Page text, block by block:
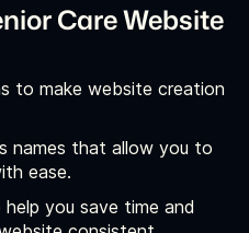
Care Website
to make website creation
names that allow you to
ease.
you save time and